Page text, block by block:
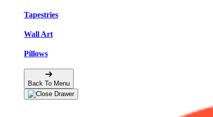
Tapestries
Wall Art
Pillows
Back To Menu